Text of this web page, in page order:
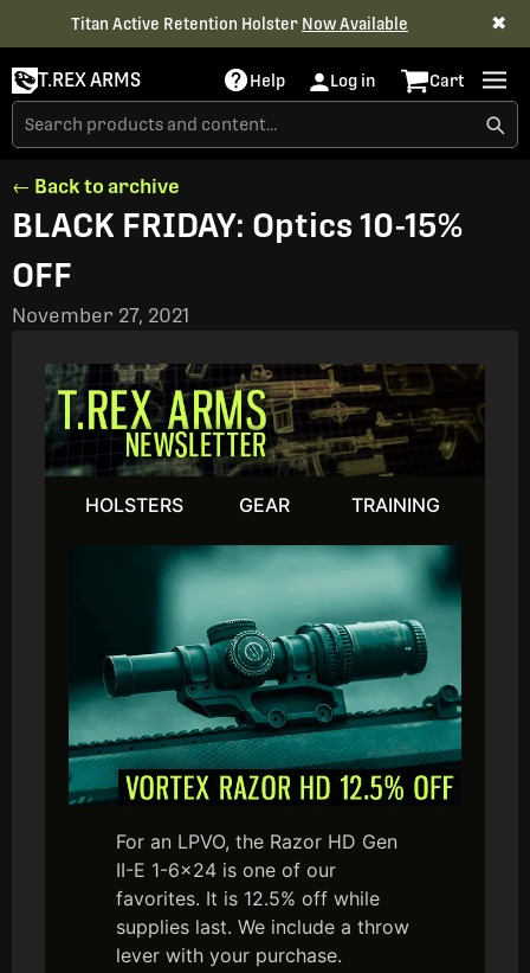
Titan Active Retention Holster Now Available ✖
T.REX ARMS Help Log in Cart
← Back to archive
BLACK FRIDAY: Optics 10-15%
OFF
November 27, 2021
HOLSTERS GEAR TRAINING
For an LPVO, the Razor HD Gen
II-E 1-6×24 is one of our
favorites. It is 12.5% off while
supplies last. We include a throw
lever with your purchase.